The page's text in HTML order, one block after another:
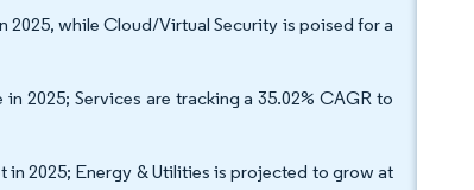
2025, while Cloud/Virtual Security is poised for a
2025; Services are tracking a 35.02% CAGR to
in 2025; Energy & Utilities is projected to grow at